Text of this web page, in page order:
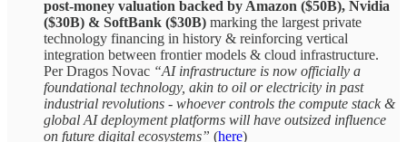
post-money valuation backed by Amazon ($50B), Nvidia
($30B) & SoftBank ($30B) marking the largest private
technology financing in history & reinforcing vertical
integration between frontier models & cloud infrastructure.
Per Dragos Novac “AI infrastructure is now officially a
foundational technology, akin to oil or electricity in past
industrial revolutions - whoever controls the compute stack &
global AI deployment platforms will have outsized influence
on future digital ecosystems” (here)